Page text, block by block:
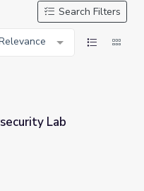
Search Filters
Lab